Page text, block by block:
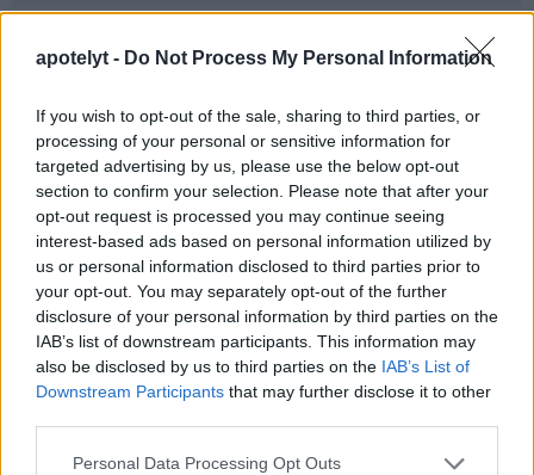
apotelyt - Do Not Process My Personal Information
If you wish to opt-out of the sale, sharing to third parties, or
processing of your personal or sensitive information for
targeted advertising by us, please use the below opt-out
section to confirm your selection. Please note that after your
opt-out request is processed you may continue seeing
interest-based ads based on personal information utilized by
us or personal information disclosed to third parties prior to
your opt-out. You may separately opt-out of the further
disclosure of your personal information by third parties on the
IAB’s list of downstream participants. This information may
also be disclosed by us to third parties on the IAB’s List of
Downstream Participants that may further disclose it to other
Please note that this website/app uses one or more Google
Personal Data Processing Opt Outs
Note: DXO values in italics represent estimates based on sensor size and age.
alsorecord videos. The NEX-6 indeed provides for movie
recording, while the L1 does not. The highest resolution
format that the NEX-6 can use is 1080/60i.